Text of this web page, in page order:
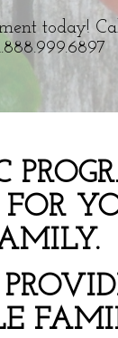
today!
FOR